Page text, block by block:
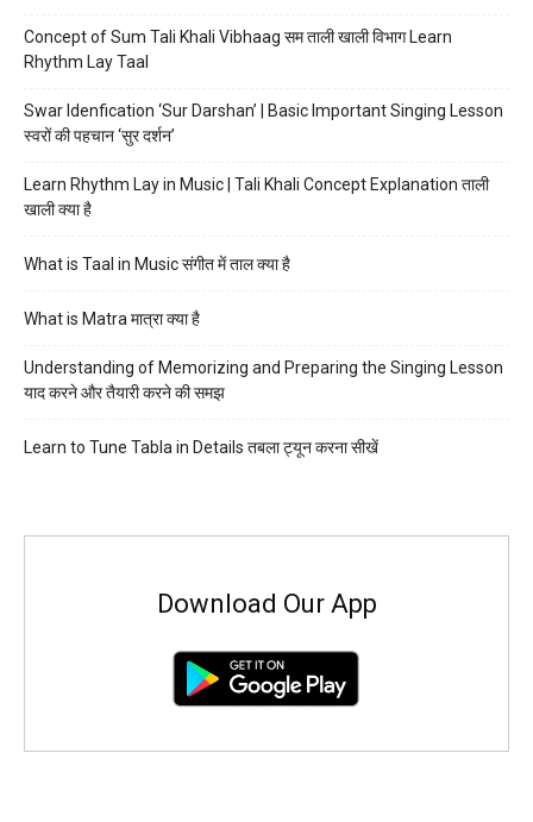
Concept of Sum Tali Khali Vibhaag सम ताली खाली विभाग Learn
Rhythm Lay Taal
Swar Idenfication ‘Sur Darshan’ | Basic Important Singing Lesson
स्वरों की पहचान ‘सुर दर्शन’
Learn Rhythm Lay in Music | Tali Khali Concept Explanation ताली
खाली क्या है
What is Taal in Music संगीत में ताल क्या है
What is Matra मात्रा क्या है
Understanding of Memorizing and Preparing the Singing Lesson
याद करने और तैयारी करने की समझ
Learn to Tune Tabla in Details तबला ट्यून करना सीखें
Download Our App